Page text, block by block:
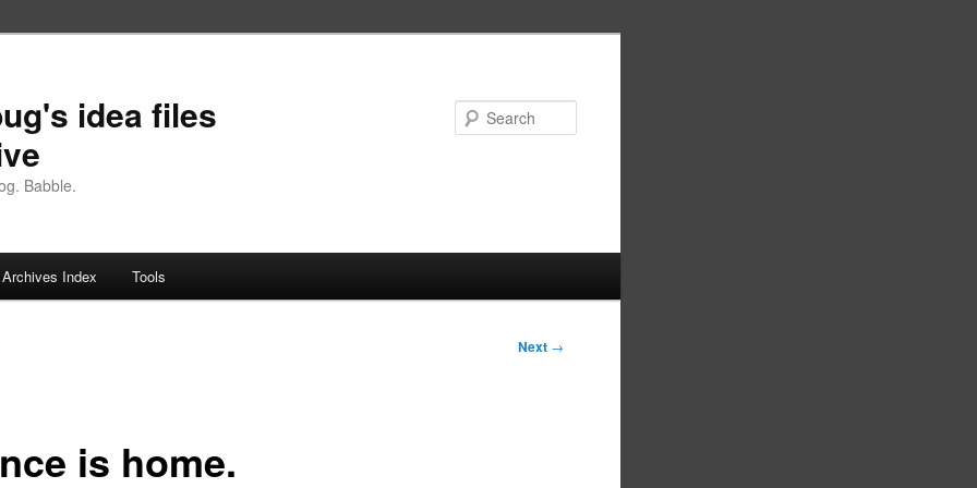
idea files
Babble.
Archives Index Tools
Next →
is home.